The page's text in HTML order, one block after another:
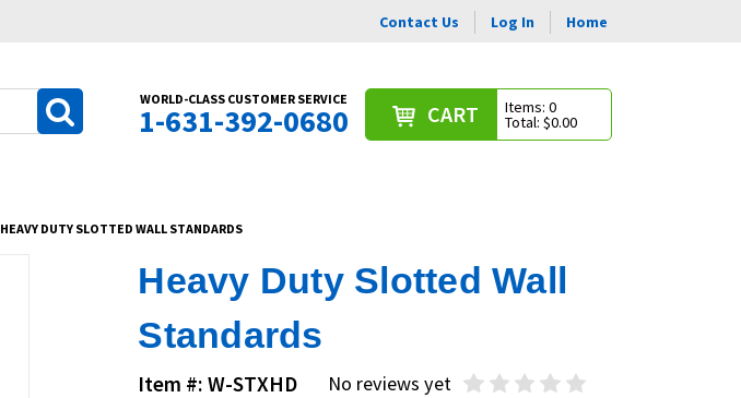
Contact Us Log In Home
WORLD-CLASS CUSTOMER SERVICE
1-631-392-0680 CART Items: 0
Total: $0.00
HEAVY DUTY SLOTTED WALL STANDARDS
Heavy Duty Slotted Wall
Standards
Item #: W-STXHD No reviews yet